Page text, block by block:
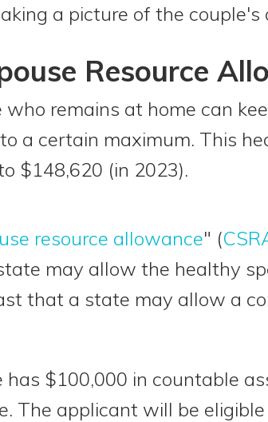
a picture of the
Resource
who remains at home can
a certain maximum. This
$148,620 (in 2023).
resource allowance" (
may allow the healthy
that a state may allow a
has $100,000 in countable
The applicant will be